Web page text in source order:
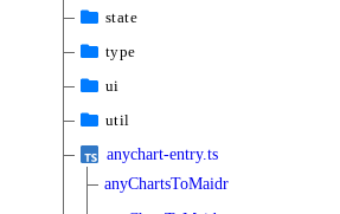
state
type
ui
util
anychart-entry.ts
anyChartsToMaidr